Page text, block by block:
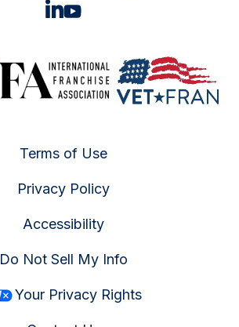
Terms of Use
Privacy Policy
Accessibility
Do Not Sell My Info
Your Privacy Rights